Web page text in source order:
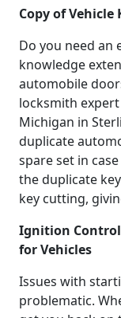
Copy of Vehicle
Do you need an
knowledge
automobile
locksmith
Michigan in
duplicate
spare set in
the duplicate
key cutting,
Ignition Control
for Vehicles
Issues with
problematic.